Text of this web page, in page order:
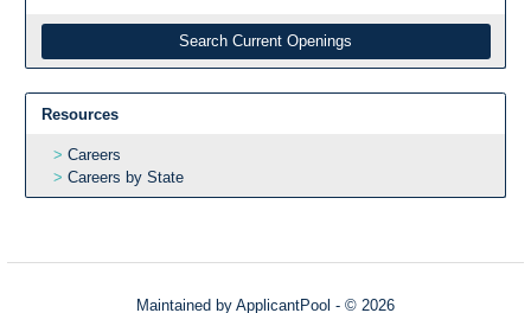
Search Current Openings
Resources
Careers
Careers by State
Maintained by ApplicantPool - © 2026